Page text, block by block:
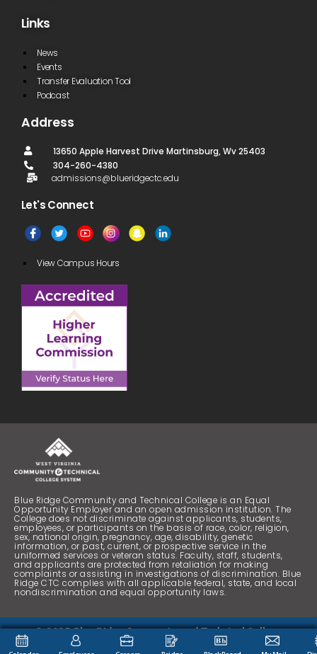
Links
News
Events
Transfer Evaluation Tool
Podcast
Address
13650 Apple Harvest Drive Martinsburg, Wv 25403
304-260-4380
admissions@blueridgectc.edu
Let's Connect​
View Campus Hours
Blue Ridge Community and Technical College is an Equal
Opportunity Employer and an open admission institution. The
College does not discriminate against applicants, students,
employees, or participants on the basis of race, color, religion,
sex, national origin, pregnancy, age, disability, genetic
information, or past, current, or prospective service in the
uniformed services or veteran status. Faculty, staff, students,
and applicants are protected from retaliation for making
complaints or assisting in investigations of discrimination. Blue
Ridge CTC complies with all applicable federal, state, and local
nondiscrimination and equal opportunity laws.
© 2025 Blue Ridge Community and Technical College